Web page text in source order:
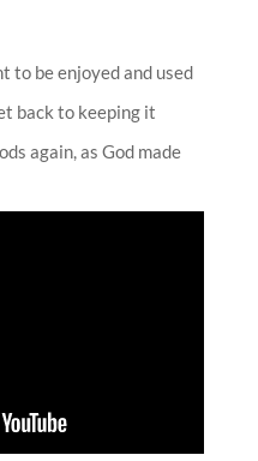
to be enjoyed and used
back to keeping it
again, as God made